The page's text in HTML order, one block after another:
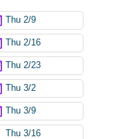
Thu 2/9
Thu 2/16
Thu 2/23
Thu 3/2
Thu 3/9
Thu 3/16